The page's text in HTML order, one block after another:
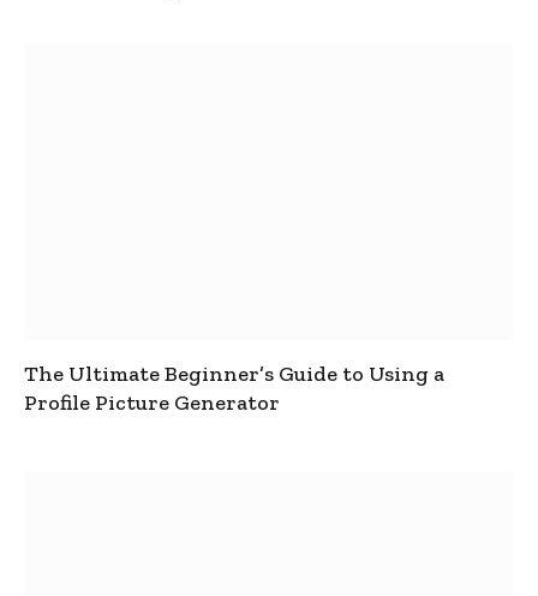
The Ultimate Beginner’s Guide to Using a
Profile Picture Generator